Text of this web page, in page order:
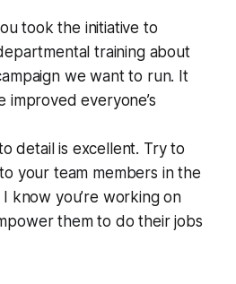
took the initiative to
training about
we want to run. It
improved everyone’s
detail is excellent. Try to
your team members in the
know you’re working on
them to do their jobs